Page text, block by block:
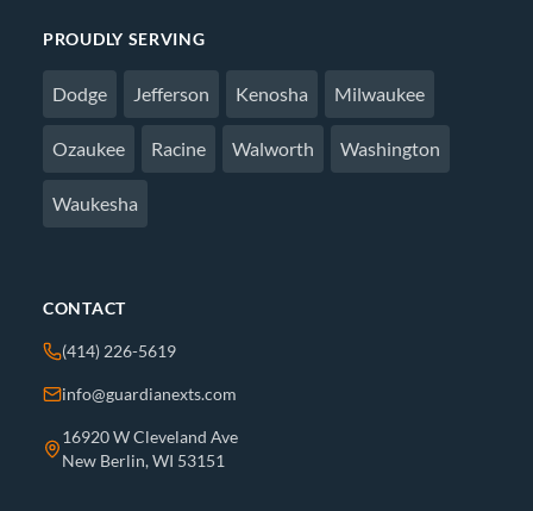
PROUDLY SERVING
Dodge Jefferson Kenosha Milwaukee
Ozaukee Racine Walworth Washington
Waukesha
CONTACT
(414) 226-5619
info@guardianexts.com
16920 W Cleveland Ave
New Berlin, WI 53151